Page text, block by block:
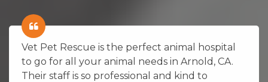
Vet Pet Rescue is the perfect animal hospital
to go for all your animal needs in Arnold, CA.
Their staff is so professional and kind to